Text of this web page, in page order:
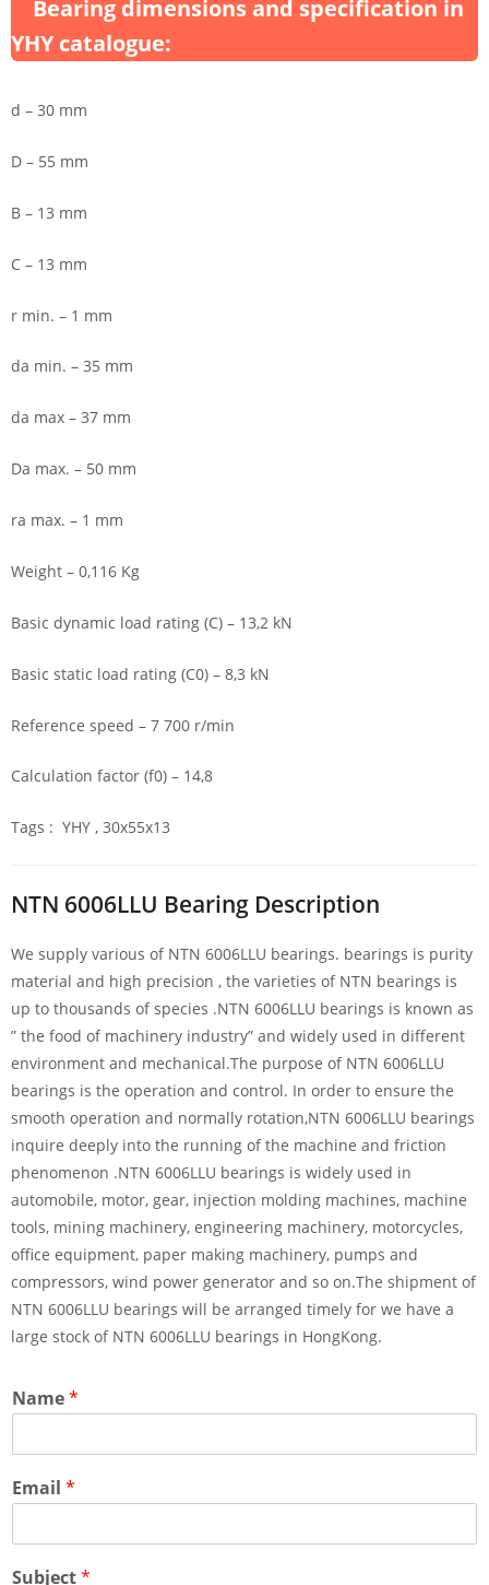
Bearing dimensions and specification in
YHY catalogue:
d – 30 mm
D – 55 mm
B – 13 mm
C – 13 mm
r min. – 1 mm
da min. – 35 mm
da max – 37 mm
Da max. – 50 mm
ra max. – 1 mm
Weight – 0,116 Kg
Basic dynamic load rating (C) – 13,2 kN
Basic static load rating (C0) – 8,3 kN
Reference speed – 7 700 r/min
Calculation factor (f0) – 14,8
Tags : YHY , 30x55x13
NTN 6006LLU Bearing Description
We supply various of NTN 6006LLU bearings. bearings is purity
material and high precision , the varieties of NTN bearings is
up to thousands of species .NTN 6006LLU bearings is known as
” the food of machinery industry” and widely used in different
environment and mechanical.The purpose of NTN 6006LLU
bearings is the operation and control. In order to ensure the
smooth operation and normally rotation,NTN 6006LLU bearings
inquire deeply into the running of the machine and friction
phenomenon .NTN 6006LLU bearings is widely used in
automobile, motor, gear, injection molding machines, machine
tools, mining machinery, engineering machinery, motorcycles,
office equipment, paper making machinery, pumps and
compressors, wind power generator and so on.The shipment of
NTN 6006LLU bearings will be arranged timely for we have a
large stock of NTN 6006LLU bearings in HongKong.
Name*
Email *
Subject*